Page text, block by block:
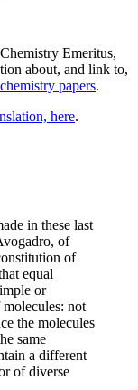
Emeritus,
about, and link to,
papers.
here.
in these last
of
of
equal
or
not
the molecules
same
a different
of diverse